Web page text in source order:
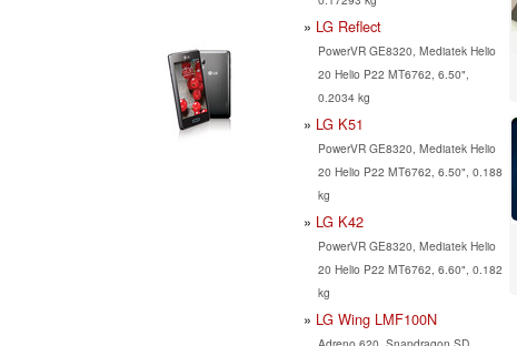
LG Reflect
PowerVR GE8320, Mediatek Helio
20 Helio P22 MT6762, 6.50",
0.2034 kg
LG K51
PowerVR GE8320, Mediatek Helio
20 Helio P22 MT6762, 6.50", 0.188
kg
LG K42
PowerVR GE8320, Mediatek Helio
20 Helio P22 MT6762, 6.60", 0.182
kg
LG Wing LMF100N